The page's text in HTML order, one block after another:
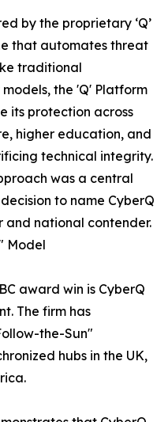
by the proprietary ‘Q’
that automates threat
traditional
the 'Q' Platform
its protection across
higher education, and
technical integrity.
was a central
to name CyberQ
and national contender.
Model
award win is CyberQ
The firm has
the-Sun"
hubs in the UK,